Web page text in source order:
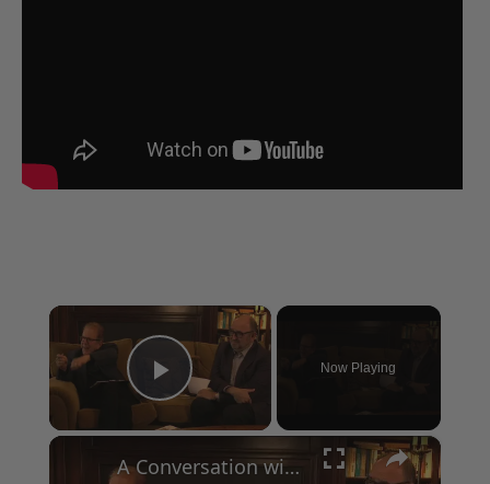
×
Play Video
Now Playing
×
A Conversation with Woody Allen: Famed Director Talks Exclusively with Roger Friedman and Neil Rosen